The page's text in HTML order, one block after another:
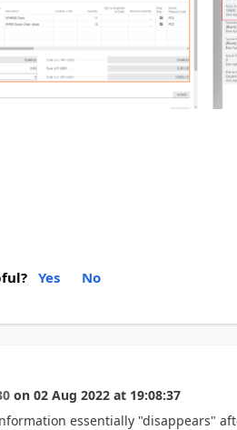
Yes No
on 02 Aug 2022 at 19:08:37
essentially "disappears"